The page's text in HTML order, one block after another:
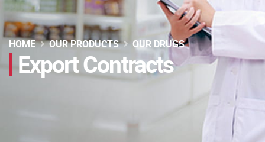
Export Contracts
HOME OUR PRODUCTS OUR DRUGS